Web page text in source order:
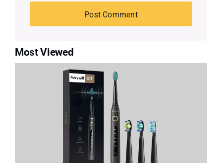
Most Viewed